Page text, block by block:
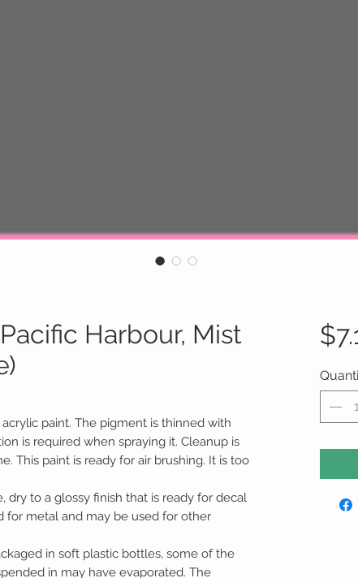
Harbour, Mist
paint. The pigment is thinned with
is required when spraying it. Cleanup is
This paint is ready for air brushing. It is too
dry to a glossy finish that is ready for decal
for metal and may be used for other
in soft plastic bottles, some of the
in may have evaporated. The